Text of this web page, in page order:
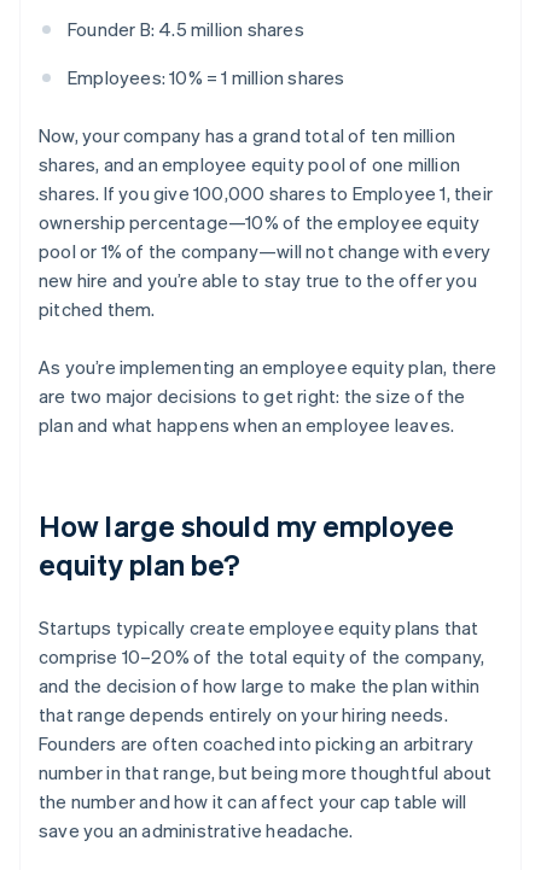
Founder B: 4.5 million shares
Employees: 10% = 1 million shares
Now, your company has a grand total of ten million
shares, and an employee equity pool of one million
shares. If you give 100,000 shares to Employee 1, their
ownership percentage—10% of the employee equity
pool or 1% of the company—will not change with every
new hire and you’re able to stay true to the offer you
pitched them.
As you’re implementing an employee equity plan, there
are two major decisions to get right: the size of the
plan and what happens when an employee leaves.
How large should my employee
equity plan be?
Startups typically create employee equity plans that
comprise 10–20% of the total equity of the company,
and the decision of how large to make the plan within
that range depends entirely on your hiring needs.
Founders are often coached into picking an arbitrary
number in that range, but being more thoughtful about
the number and how it can affect your cap table will
save you an administrative headache.